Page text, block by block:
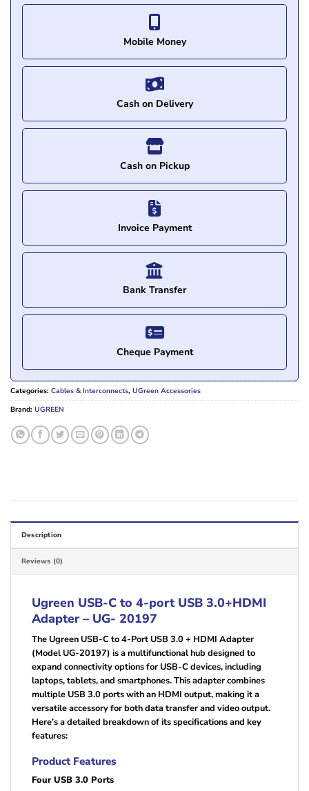
Mobile Money
Cash on Delivery
Cash on Pickup
Invoice Payment
Bank Transfer
Cheque Payment
Categories: Cables & Interconnects, UGreen Accessories
Brand: UGREEN
Description
Reviews (0)
Ugreen USB-C to 4-port USB 3.0+HDMI
Adapter – UG- 20197
The Ugreen USB-C to 4-Port USB 3.0 + HDMI Adapter
(Model UG-20197) is a multifunctional hub designed to
expand connectivity options for USB-C devices, including
laptops, tablets, and smartphones. This adapter combines
multiple USB 3.0 ports with an HDMI output, making it a
versatile accessory for both data transfer and video output.
Here’s a detailed breakdown of its specifications and key
features:
Product Features
Four USB 3.0 Ports